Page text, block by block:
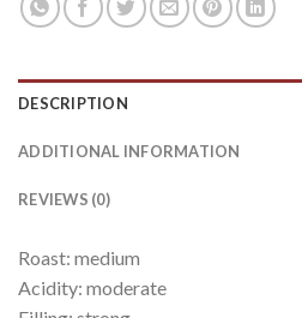
DESCRIPTION
ADDITIONAL INFORMATION
REVIEWS (0)
Roast: medium
Acidity: moderate